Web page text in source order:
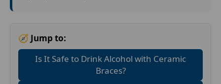
🧭 Jump to:
Is It Safe to Drink Alcohol with Ceramic
Braces?